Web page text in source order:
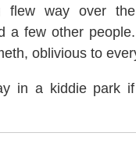
flew way over
a few other
oblivious to
in a kiddie park